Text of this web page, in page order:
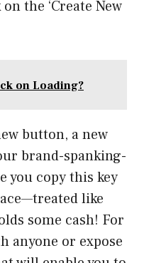
the ‘Create New
on Loading?
button, a new
brand-spanking-
you copy this key
like
some cash! For
anyone or expose